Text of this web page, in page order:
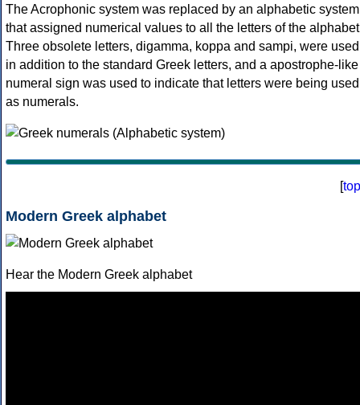
The Acrophonic system was replaced by an alphabetic system
that assigned numerical values to all the letters of the
Three obsolete letters, digamma, koppa and sampi, were used
in addition to the standard Greek letters, and a apostrophe-like
numeral sign was used to indicate that letters were being used
as numerals.
[top
Modern Greek alphabet
Hear the Modern Greek alphabet